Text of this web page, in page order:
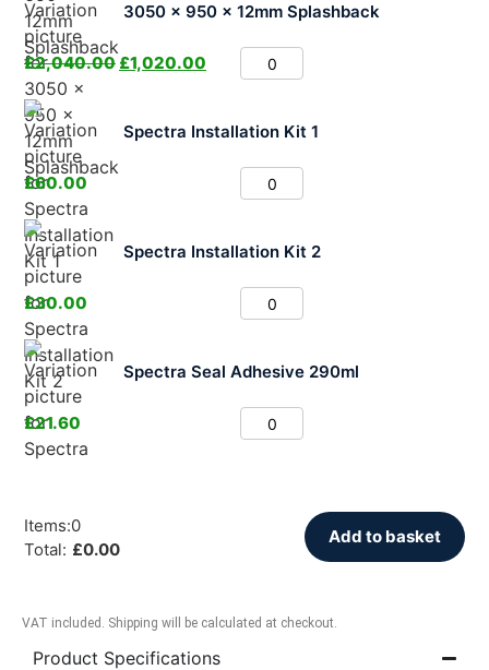
3050 x 950 x 12mm Splashback
£2,040.00 £1,020.00
Spectra Installation Kit 1
£60.00
Spectra Installation Kit 2
£30.00
Spectra Seal Adhesive 290ml
£21.60
Items:0
Total: £0.00
Add to basket
VAT included. Shipping will be calculated at checkout.
Product Specifications